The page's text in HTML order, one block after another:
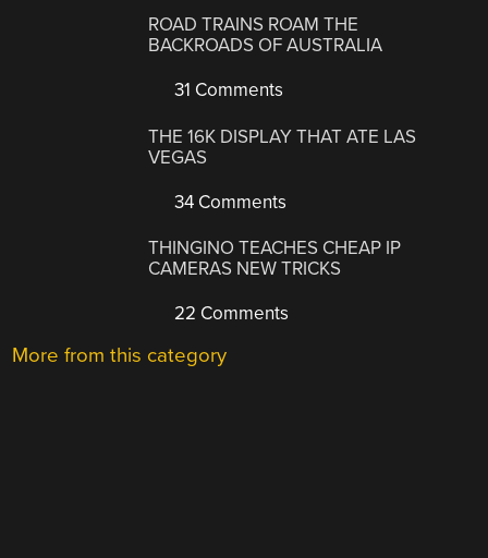
ROAD TRAINS ROAM THE
BACKROADS OF AUSTRALIA
31 Comments
THE 16K DISPLAY THAT ATE LAS
VEGAS
34 Comments
THINGINO TEACHES CHEAP IP
CAMERAS NEW TRICKS
22 Comments
More from this category